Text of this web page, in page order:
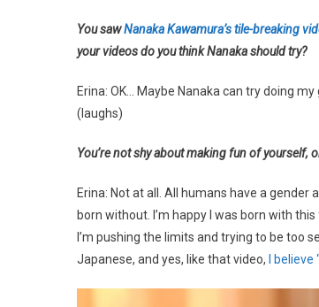
You sawNanaka Kawamura’s tile-breaking
your videos do you think Nanaka should try?
Erina: OK… Maybe Nanaka can try doing
(laughs)
You’re not shy about making fun of yourself,
Erina: Not at all. All humans have a
born without. I’m happy I was born with
I’m pushing the limits and trying to be too
Japanese, and yes, like that video,
I